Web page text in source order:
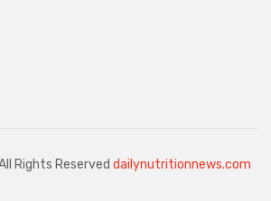
Rights Reserved dailynutritionnews.com